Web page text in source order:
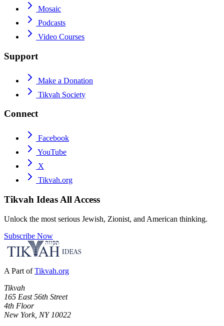
Mosaic
Podcasts
Video Courses
Support
Make a Donation
Tikvah Society
Connect
Facebook
YouTube
X
Tikvah.org
Tikvah Ideas All Access
Unlock the most serious Jewish, Zionist, and American thinking.
Subscribe Now
A Part of Tikvah.org
Tikvah
165 East 56th Street
4th Floor
New York, NY 10022